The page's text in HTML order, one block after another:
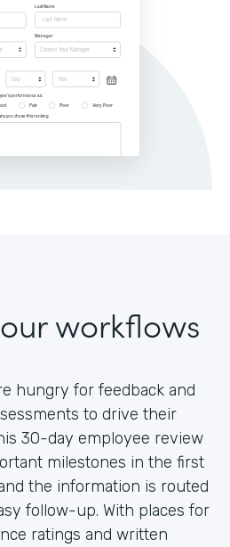
workflows
hungry for feedback and
to drive their
30-day employee review
milestones in the first
the information is routed
follow-up. With places for
ratings and written